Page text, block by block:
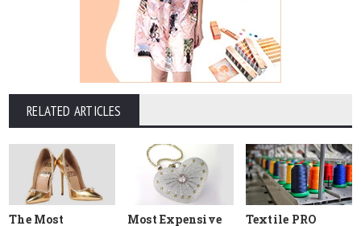
RELATED ARTICLES
The Most
Most Expensive
Textile PRO